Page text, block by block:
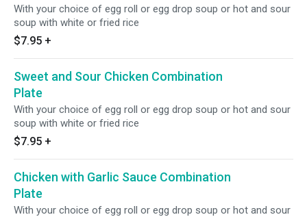
With your choice of egg roll or egg drop soup or hot and sour
soup with white or fried rice
$7.95 +
Sweet and Sour Chicken Combination
Plate
With your choice of egg roll or egg drop soup or hot and sour
soup with white or fried rice
$7.95 +
Chicken with Garlic Sauce Combination
Plate
With your choice of egg roll or egg drop soup or hot and sour